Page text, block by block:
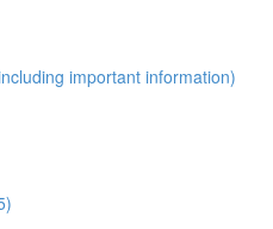
important information)